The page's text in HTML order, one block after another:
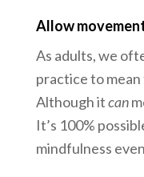
Allow
As adults, we
practice to
Although itcan
It’s 100%
mindfulness